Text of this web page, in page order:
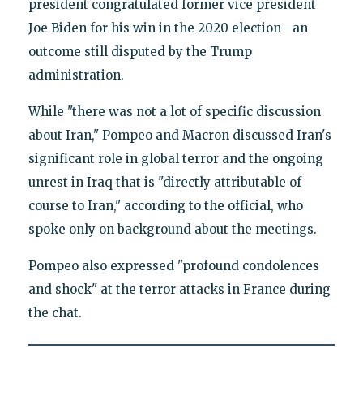
president congratulated former vice president
Joe Biden for his win in the 2020 election—an
outcome still disputed by the Trump
administration.
While "there was not a lot of specific discussion
about Iran," Pompeo and Macron discussed Iran's
significant role in global terror and the ongoing
unrest in Iraq that is "directly attributable of
course to Iran," according to the official, who
spoke only on background about the meetings.
Pompeo also expressed "profound condolences
and shock" at the terror attacks in France during
the chat.